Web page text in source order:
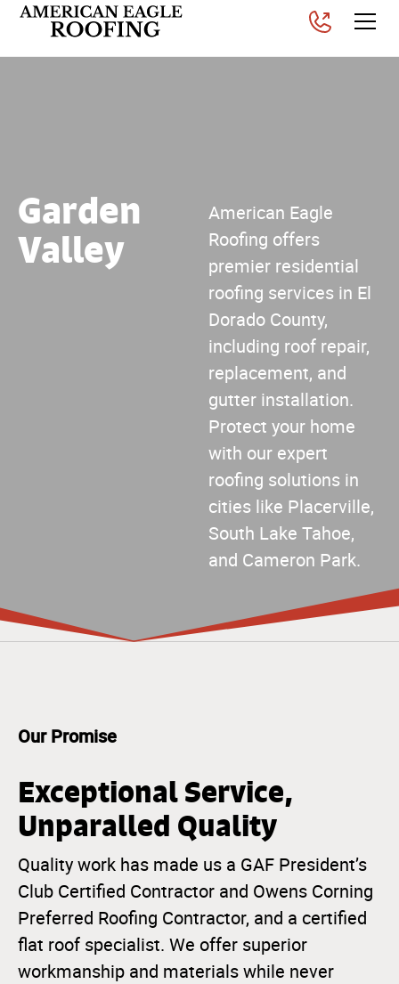
Garden
Valley
American Eagle
Roofing offers
premier residential
roofing services in El
Dorado County,
including roof repair,
replacement, and
gutter installation.
Protect your home
with our expert
roofing solutions in
cities like Placerville,
South Lake Tahoe,
and Cameron Park.
Our Promise
Exceptional Service,
Unparalled Quality
Quality work has made us a GAF President’s
Club Certified Contractor and Owens Corning
Preferred Roofing Contractor, and a certified
flat roof specialist. We offer superior
workmanship and materials while never